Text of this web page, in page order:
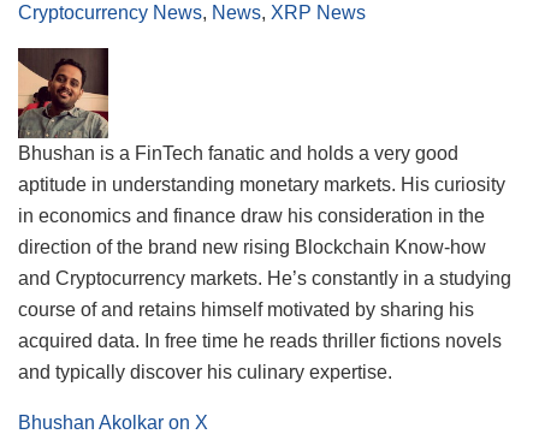
Cryptocurrency News, News, XRP News
Bhushan is a FinTech fanatic and holds a very good
aptitude in understanding monetary markets. His curiosity
in economics and finance draw his consideration in the
direction of the brand new rising Blockchain Know-how
and Cryptocurrency markets. He’s constantly in a studying
course of and retains himself motivated by sharing his
acquired data. In free time he reads thriller fictions novels
and typically discover his culinary expertise.
Bhushan Akolkar on X